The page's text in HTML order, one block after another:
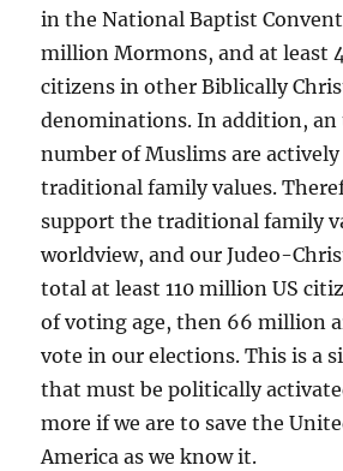
in the National Baptist
million Mormons, and at least
citizens in other Biblically
denominations. In addition,
number of Muslims are
traditional family values.
support the traditional family
worldview, and our Judeo-
total at least 110 million US
of voting age, then 66 million
vote in our elections. This is a
that must be politically
more if we are to save the
America as we know it.